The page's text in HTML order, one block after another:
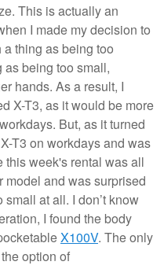
This is actually an
I made my decision to
a thing as being too
as being too small,
hands. As a result, I
X-T3, as it would be more
But, as it turned
T3 on workdays and was
this week's rental was all
model and was surprised
small at all. I don’t know
I found the body
X100V. The only
option of